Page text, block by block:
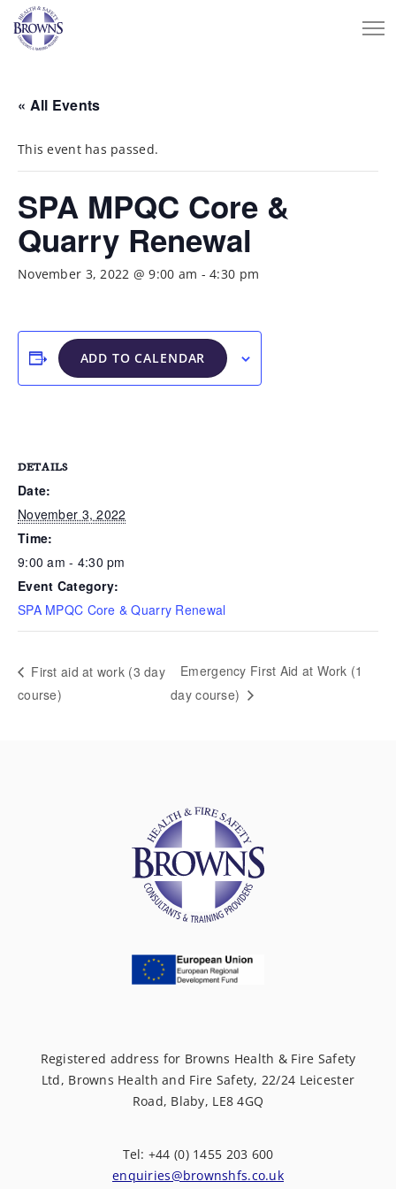
« All Events
This event has passed.
SPA MPQC Core &
Quarry Renewal
November 3, 2022 @ 9:00 am -4:30 pm
ADD TO CALENDAR
DETAILS
Date:
November 3, 2022
Time:
9:00 am - 4:30 pm
Event Category:
SPA MPQC Core & Quarry Renewal
First aid at work (3 day
course)
Emergency First Aid at Work (1
day course)
Registered address for Browns Health & Fire Safety
Ltd, Browns Health and Fire Safety, 22/24 Leicester
Road, Blaby, LE8 4GQ
Tel: +44 (0) 1455 203 600
enquiries@brownshfs.co.uk